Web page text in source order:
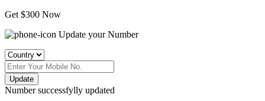
Get $300 Now
Update your Number
Update
Number successfylly updated